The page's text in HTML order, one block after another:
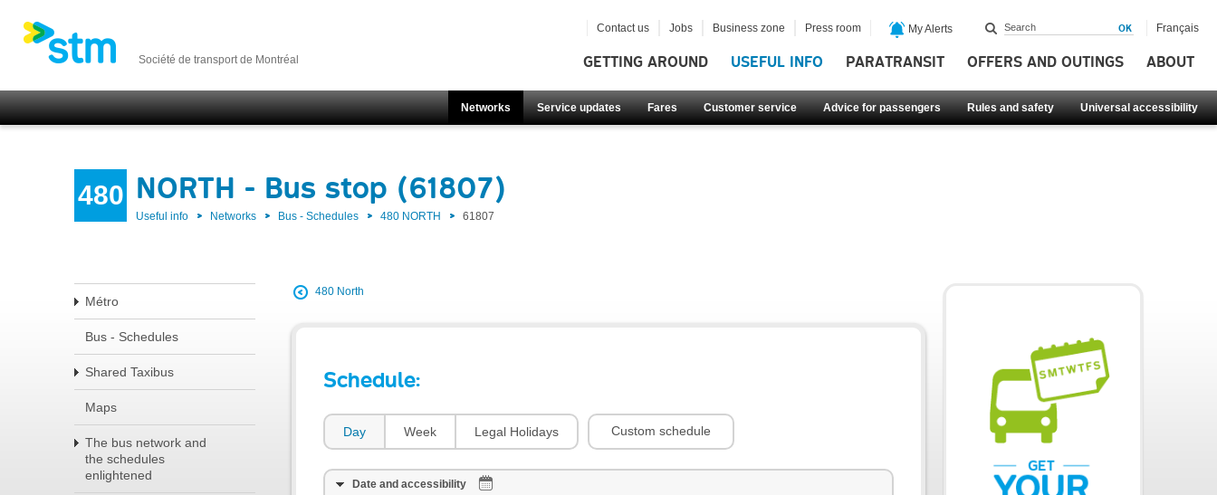
Société de transport de Montréal GETTING AROUND USEFUL INFO PARATRANSIT OFFERS AND OUTINGS ABOUT
Networks Service updates Fares Customer service Advice for passengers Rules and safety Universal accessibility
Contact us Jobs Business zone Press room My Alerts Français
480 NORTH - Bus stop (61807)
Useful info Networks Bus - Schedules 480 NORTH 61807
Métro
Bus - Schedules
Shared Taxibus
Maps
The bus network and
the schedules
enlightened
480 North
Schedule:
Day Week Legal Holidays Custom schedule
Date and accessibility